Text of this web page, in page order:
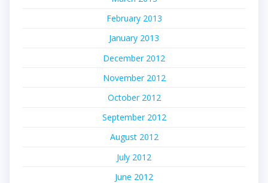
February 2013
January 2013
December 2012
November 2012
October 2012
September 2012
August 2012
July 2012
June 2012